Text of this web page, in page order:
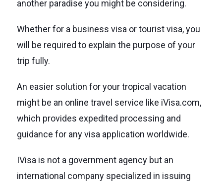
another paradise you might be considering.
Whether for a business visa or tourist visa, you
will be required to explain the purpose of your
trip fully.
An easier solution for your tropical vacation
might be an online travel service like iVisa.com,
which provides expedited processing and
guidance for any visa application worldwide.
IVisa is not a government agency but an
international company specialized in issuing